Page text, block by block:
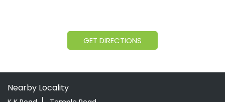
GET DIRECTIONS
Nearby Locality